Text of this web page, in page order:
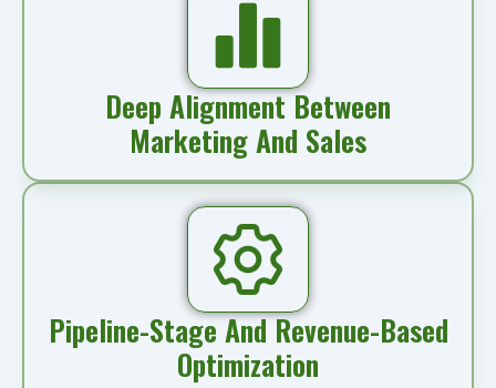
Deep Alignment Between
Marketing And Sales
Pipeline-Stage And Revenue-Based
Optimization